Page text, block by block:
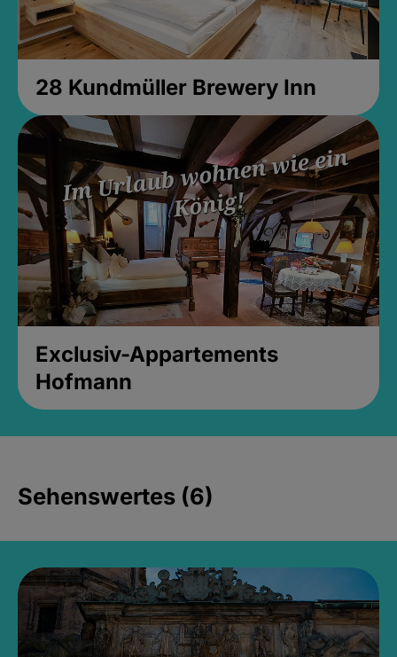
28 Kundmüller Brewery Inn
Exclusiv-Appartements
Hofmann
Sehenswertes (6)